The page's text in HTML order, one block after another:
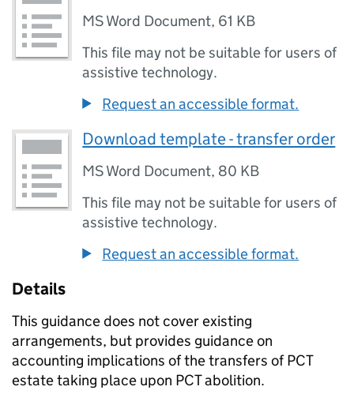
MS Word Document, 61 KB
This file may not be suitable for users of
assistive technology.
Request an accessible format.
Download template - transfer order
MS Word Document, 80 KB
This file may not be suitable for users of
assistive technology.
Request an accessible format.
Details
This guidance does not cover existing
arrangements, but provides guidance on
accounting implications of the transfers of PCT
estate taking place upon PCT abolition.